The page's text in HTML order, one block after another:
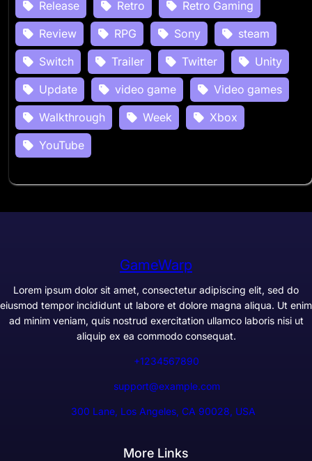
Release
Retro
Retro Gaming
Review
RPG Sony
steam
Switch
Trailer Twitter
Unity
Update
video game
Video games
Walkthrough
Week
Xbox
YouTube
GameWarp
Lorem ipsum dolor sit amet, consectetur adipiscing elit, sed do
eiusmod tempor incididunt ut labore et dolore magna aliqua. Ut enim
ad minim veniam, quis nostrud exercitation ullamco laboris nisi ut
aliquip ex ea commodo consequat.
+1234567890
support@example.com
300 Lane, Los Angeles, CA 90028, USA
More Links